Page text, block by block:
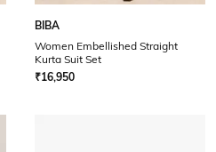
BIBA
Women Embellished Straight
Kurta Suit Set
₹16,950